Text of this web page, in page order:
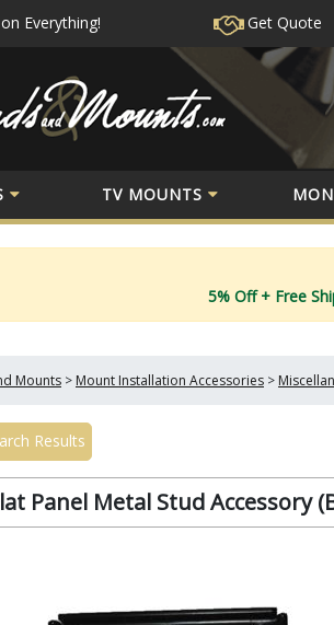
on Everything! Get Quote
TV MOUNTS
5% Off + Free
Mounts > Mount Installation Accessories >
Results
Panel Metal Stud Accessory